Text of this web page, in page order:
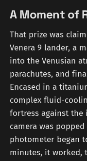
A Moment of
That prize was
Venera 9 lander, a
into the Venusian
parachutes, and
Encased in a
complex fluid-
fortress against the
camera was
photometer began
minutes, it worked,